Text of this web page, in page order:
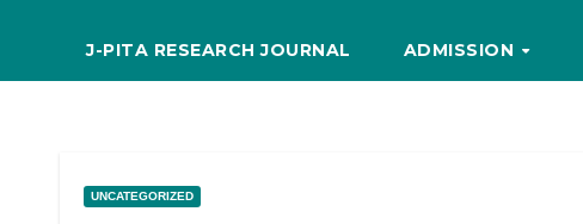
J-PITA RESEARCH JOURNAL ADMISSION
UNCATEGORIZED